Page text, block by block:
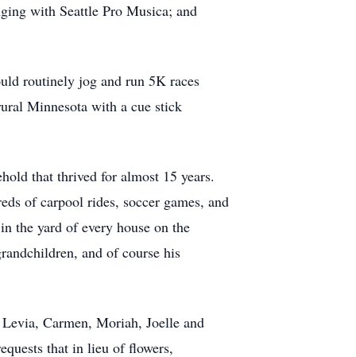
with Seattle Pro Musica; and
routinely jog and run 5K races
Minnesota with a cue stick
that thrived for almost 15 years.
of carpool rides, soccer games, and
the yard of every house on the
and of course his
Carmen, Moriah, Joelle and
that in lieu of flowers,